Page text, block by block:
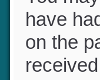
You
have
on the